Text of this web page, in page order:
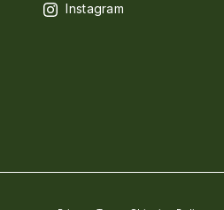
Instagram